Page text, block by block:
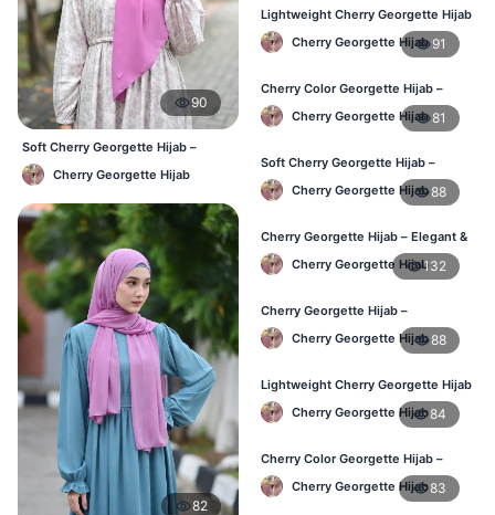
90
Soft Cherry Georgette Hijab –
Lightweight Daily Hijab BD
Cherry Georgette Hijab
82
Lightweight Cherry Georgette Hijab
– Regular Daily Use BD
Cherry Georgette Hijab 91
Cherry Color Georgette Hijab –
Stylish Daily Hijab BD
Cherry Georgette Hijab 81
Soft Cherry Georgette Hijab –
Lightweight Hijab for BD Women
Cherry Georgette Hijab88
Cherry Georgette Hijab – Elegant &
Comfortable Daily Wear BD
Cherry Georgette Hijab132
Cherry Georgette Hijab –
Affordable & Elegant Daily Hijab BD
Cherry Georgette Hijab88
Lightweight Cherry Georgette Hijab
– Everyday Use BD
Cherry Georgette Hijab84
Cherry Color Georgette Hijab –
Elegant Daily Wear BD
Cherry Georgette Hijab83